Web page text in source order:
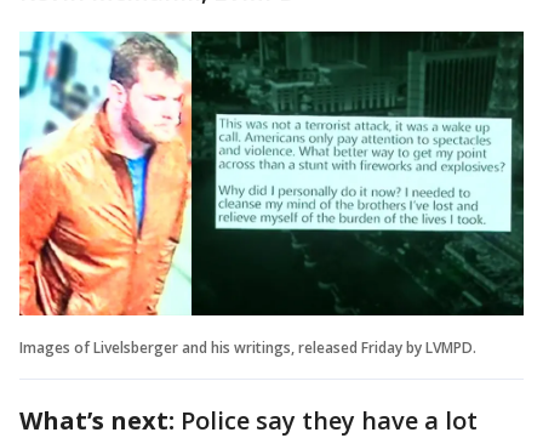
Images of Livelsberger and his writings, released Friday by LVMPD.
What’s next: Police say they have a lot